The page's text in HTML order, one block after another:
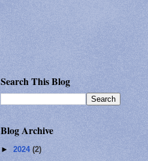
Search This Blog
Blog Archive
► 2024 (2)